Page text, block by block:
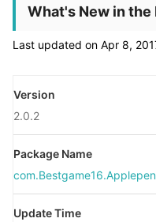
What's New in the
Last updated on Apr 8,
Version
2.0.2
Package Name
com.Bestgame16.Applepen
Update Time